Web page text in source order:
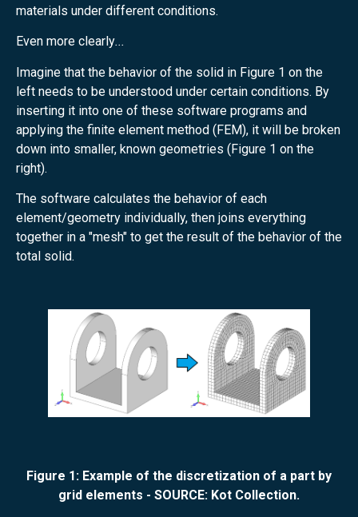
materials under different conditions.
Even more clearly...
Imagine that the behavior of the solid in Figure 1 on the
left needs to be understood under certain conditions. By
inserting it into one of these software programs and
applying the finite element method (FEM), it will be broken
down into smaller, known geometries (Figure 1 on the
right).
The software calculates the behavior of each
element/geometry individually, then joins everything
together in a "mesh" to get the result of the behavior of the
total solid.
Figure 1: Example of the discretization of a part by
grid elements - SOURCE: Kot Collection.